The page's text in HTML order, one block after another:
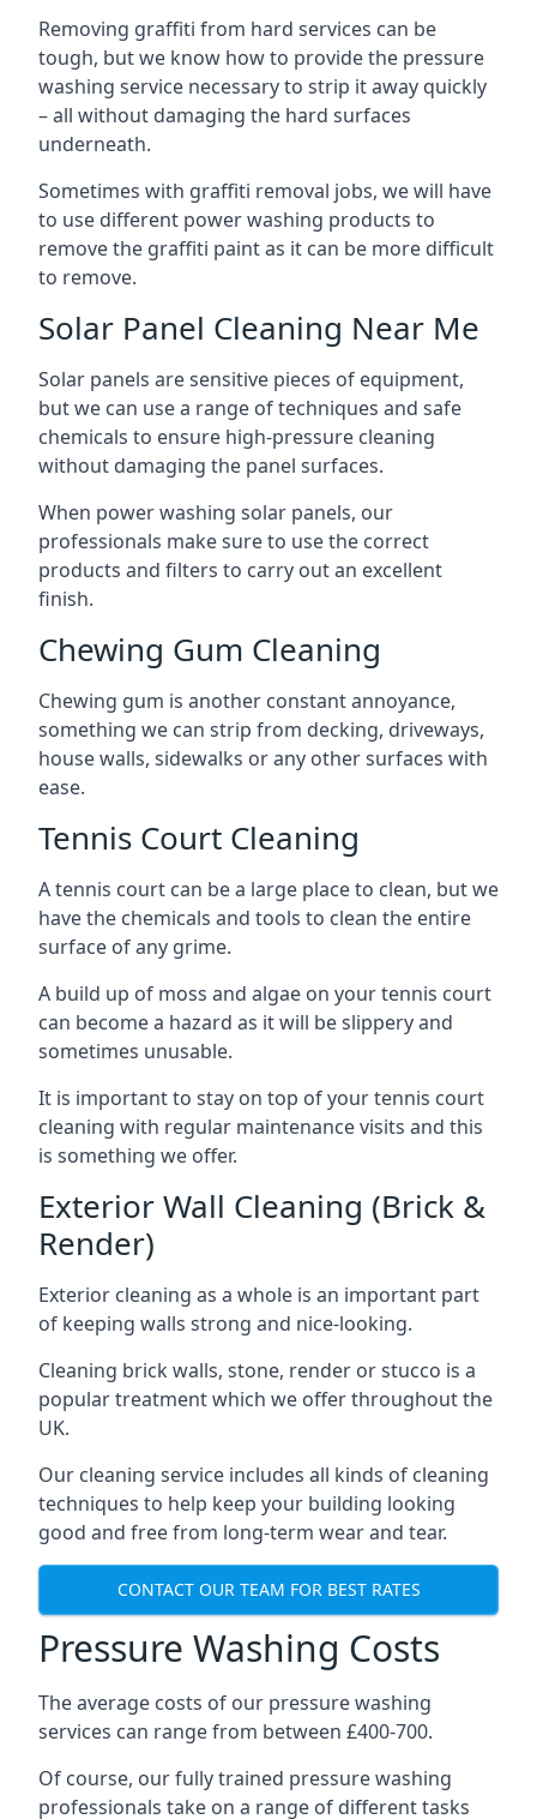
Removing graffiti from hard services can be
tough, but we know how to provide the pressure
washing service necessary to strip it away quickly
– all without damaging the hard surfaces
underneath.
Sometimes with graffiti removal jobs, we will have
to use different power washing products to
remove the graffiti paint as it can be more difficult
to remove.
Solar Panel Cleaning Near Me
Solar panels are sensitive pieces of equipment,
but we can use a range of techniques and safe
chemicals to ensure high-pressure cleaning
without damaging the panel surfaces.
When power washing solar panels, our
professionals make sure to use the correct
products and filters to carry out an excellent
finish.
Chewing Gum Cleaning
Chewing gum is another constant annoyance,
something we can strip from decking, driveways,
house walls, sidewalks or any other surfaces with
ease.
Tennis Court Cleaning
A tennis court can be a large place to clean, but we
have the chemicals and tools to clean the entire
surface of any grime.
A build up of moss and algae on your tennis court
can become a hazard as it will be slippery and
sometimes unusable.
It is important to stay on top of your tennis court
cleaning with regular maintenance visits and this
is something we offer.
Exterior Wall Cleaning (Brick &
Render)
Exterior cleaning as a whole is an important part
of keeping walls strong and nice-looking.
Cleaning brick walls, stone, render or stucco is a
popular treatment which we offer throughout the
UK.
Our cleaning service includes all kinds of cleaning
techniques to help keep your building looking
good and free from long-term wear and tear.
CONTACT OUR TEAM FOR BEST RATES
Pressure Washing Costs
The average costs of our pressure washing
services can range from between £400-700.
Of course, our fully trained pressure washing
professionals take on a range of different tasks